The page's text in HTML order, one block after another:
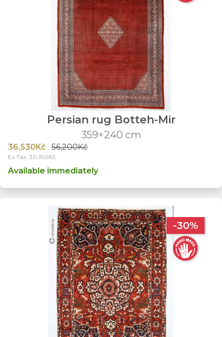
Persian rug Botteh-Mir
359×240 cm
36,530Kč 56,200Kč
Ex Tax: 30,190Kč
Available immediately
-30%